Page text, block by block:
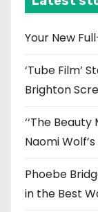
v
e
Your New
‘Tube Film’
Brighton
‘‘The
Naomi
Phoebe
in the Best